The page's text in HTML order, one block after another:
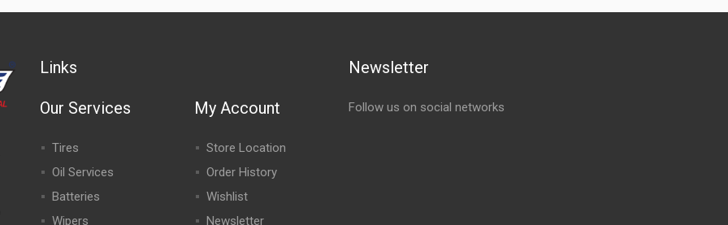
Links
Our Services
Tires
Oil Services
Batteries
Wipers
My Account
Store Location
Order History
Wishlist
Newsletter
Newsletter
Follow us on social networks